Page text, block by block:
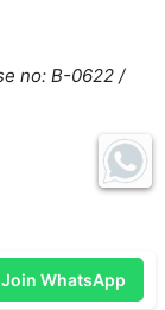
no: B-0622 /
Join WhatsApp